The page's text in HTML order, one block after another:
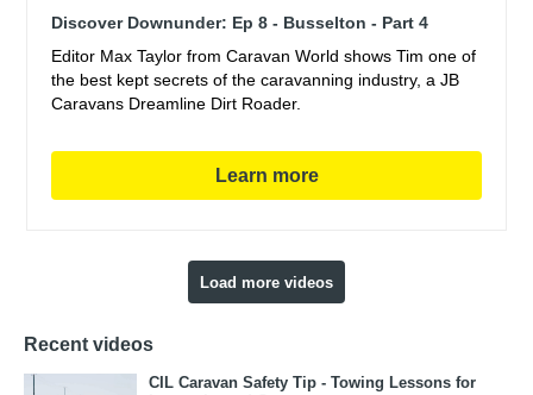
Discover Downunder: Ep 8 - Busselton - Part 4
Editor Max Taylor from Caravan World shows Tim one of
the best kept secrets of the caravanning industry, a JB
Caravans Dreamline Dirt Roader.
Learn more
Load more videos
Recent videos
CIL Caravan Safety Tip - Towing Lessons for